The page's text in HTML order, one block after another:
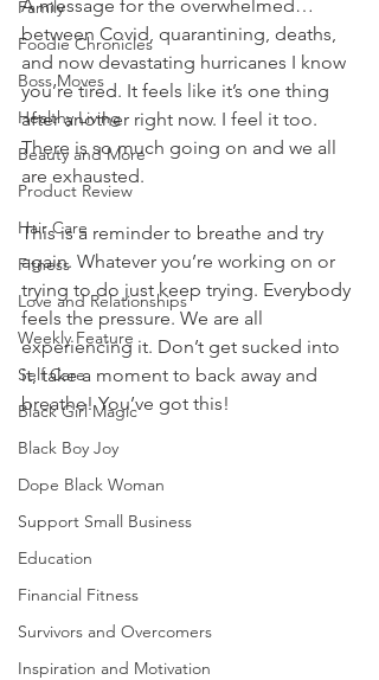
Family
Foodie Chronicles
Boss Moves
Healthy Living
Beauty and More
Product Review
Hair Care
Fitness
Love and Relationships
Weekly Feature
Self Care
Black Girl Magic
Black Boy Joy
Dope Black Woman
Support Small Business
Education
Financial Fitness
Survivors and Overcomers
Inspiration and Motivation
A message for the overwhelmed…
between Covid, quarantining, deaths,
and now devastating hurricanes I know
you’re tired. It feels like it’s one thing
after another right now. I feel it too.
There is so much going on and we all
are exhausted.
This is a reminder to breathe and try
again. Whatever you’re working on or
trying to do just keep trying. Everybody
feels the pressure. We are all
experiencing it. Don’t get sucked into
it, take a moment to back away and
breathe! You’ve got this!